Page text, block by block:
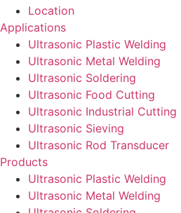
Location
Applications
Ultrasonic Plastic Welding
Ultrasonic Metal Welding
Ultrasonic Soldering
Ultrasonic Food Cutting
Ultrasonic Industrial Cutting
Ultrasonic Sieving
Ultrasonic Rod Transducer
Products
Ultrasonic Plastic Welding
Ultrasonic Metal Welding